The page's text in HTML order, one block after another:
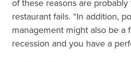
of these reasons are
restaurant fails. “In addition,
management might also be a
recession and you have a